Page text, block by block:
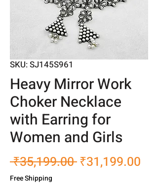
SKU: SJ145S961
Heavy Mirror Work
Choker Necklace
with Earring for
Women and Girls
₹35,199.00 Regular
₹31,199.00
Free Shipping